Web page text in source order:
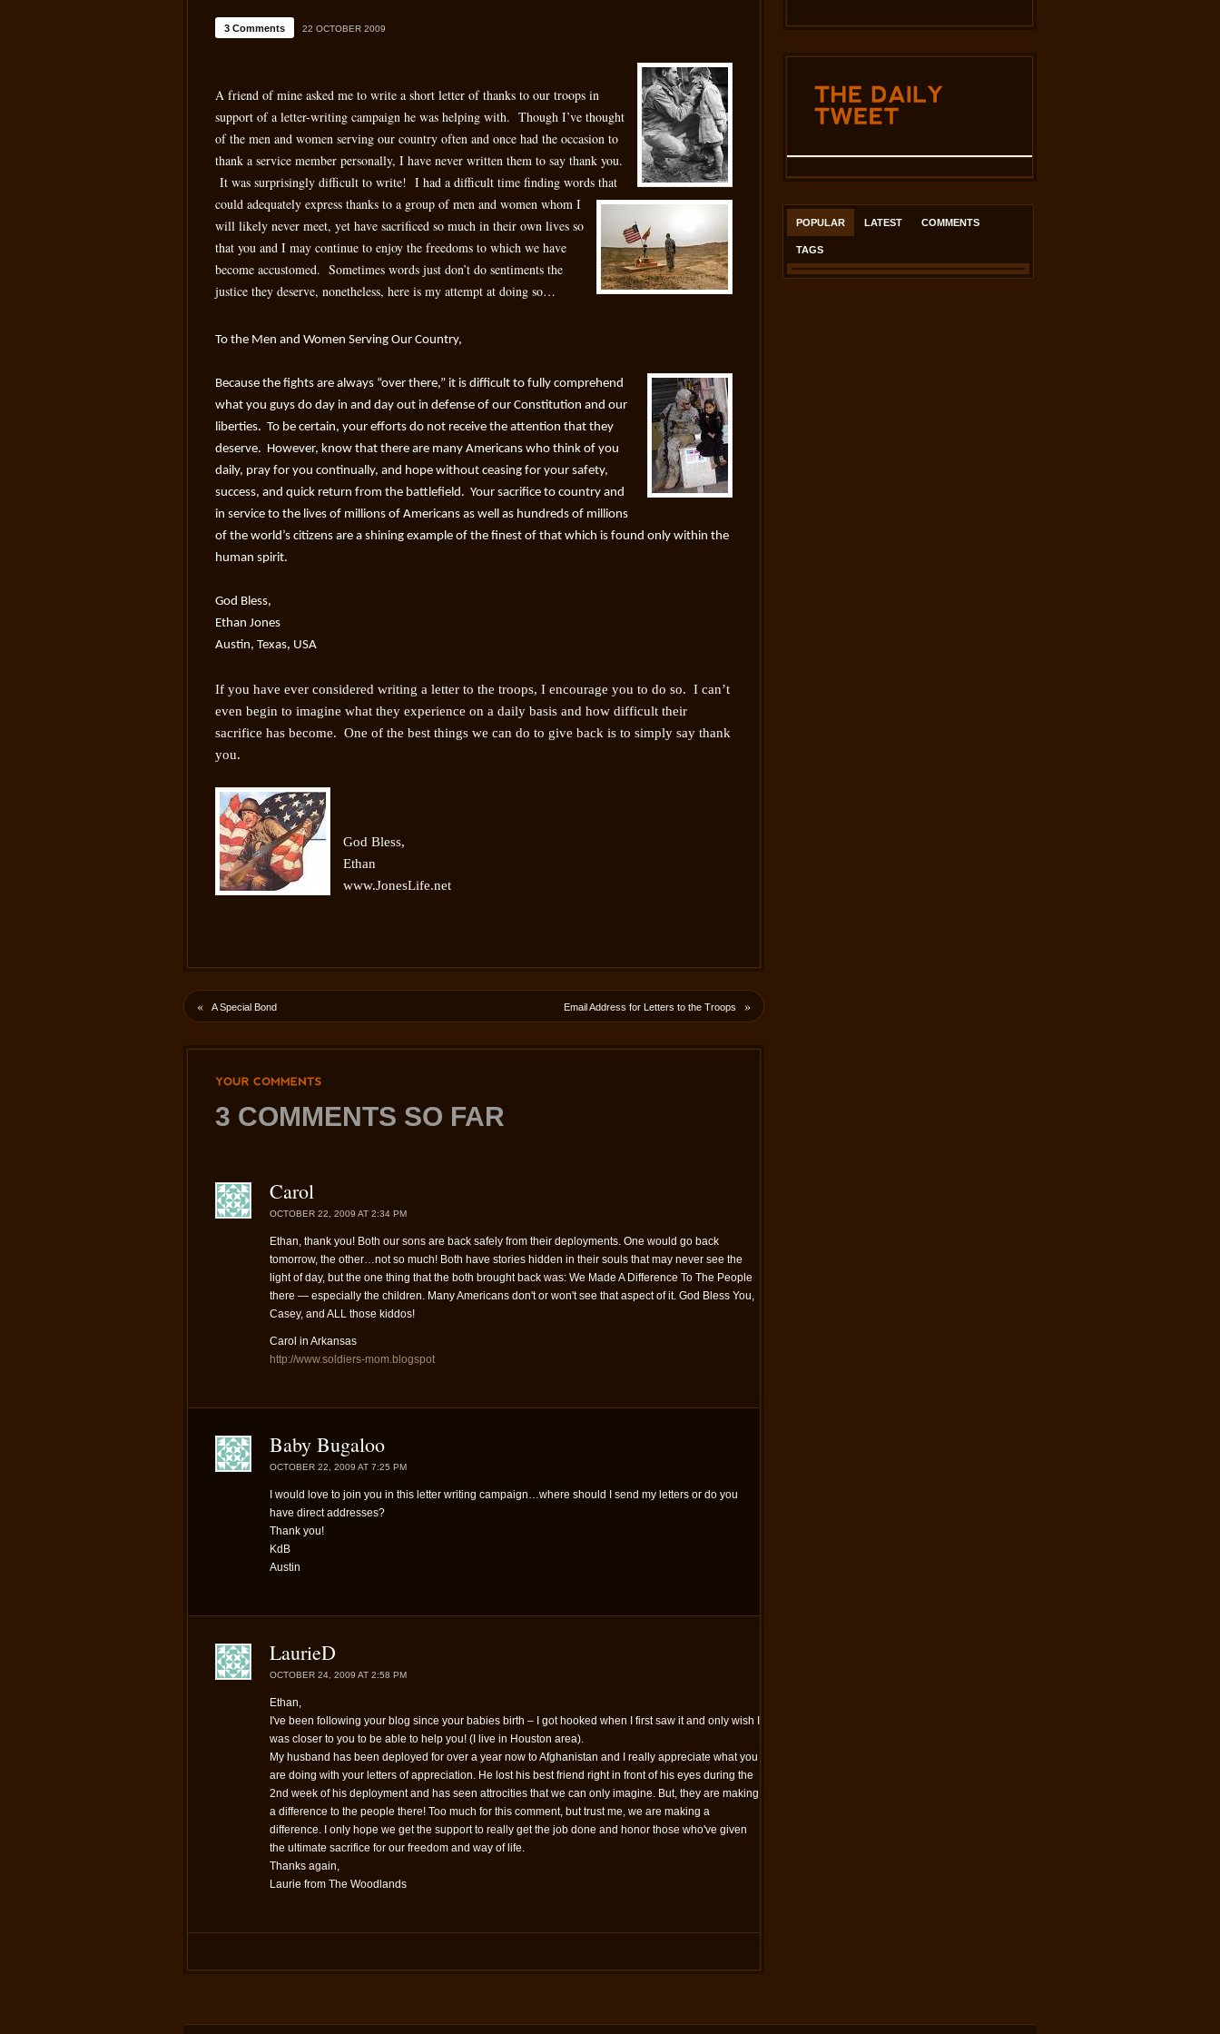
3 Comments 22 OCTOBER 2009
A friend of mine asked me to write a short letter of thanks to our troops in
support of a letter-writing campaign he was helping with. Though I’ve thought
of the men and women serving our country often and once had the occasion to
thank a service member personally, I have never written them to say thank you.
It was surprisingly difficult to write! I had a difficult time finding words that
could adequately express thanks to a group of men and women whom I
will likely never meet, yet have sacrificed so much in their own lives so
that you and I may continue to enjoy the freedoms to which we have
become accustomed. Sometimes words just don’t do sentiments the
justice they deserve, nonetheless, here is my attempt at doing so…
To the Men and Women Serving Our Country,
Because the fights are always “over there,” it is difficult to fully comprehend
what you guys do day in and day out in defense of our Constitution and our
liberties. To be certain, your efforts do not receive the attention that they
deserve. However, know that there are many Americans who think of you
daily, pray for you continually, and hope without ceasing for your safety,
success, and quick return from the battlefield. Your sacrifice to country and
in service to the lives of millions of Americans as well as hundreds of millions
of the world’s citizens are a shining example of the finest of that which is found only within the
human spirit.
God Bless,
Ethan Jones
Austin, Texas, USA
If you have ever considered writing a letter to the troops, I encourage you to do so. I can’t
even begin to imagine what they experience on a daily basis and how difficult their
sacrifice has become. One of the best things we can do to give back is to simply say thank
you.
God Bless,
Ethan
www.JonesLife.net
« A Special Bond Email Address for Letters to the Troops »
3 COMMENTS SO FAR
Carol
OCTOBER 22, 2009 AT 2:34 PM
Ethan, thank you! Both our sons are back safely from their deployments. One would go back
tomorrow, the other…not so much! Both have stories hidden in their souls that may never see the
light of day, but the one thing that the both brought back was: We Made A Difference To The People
there — especially the children. Many Americans don't or won't see that aspect of it. God Bless You,
Casey, and ALL those kiddos!
Carol in Arkansas
http://www.soldiers-mom.blogspot
Baby Bugaloo
OCTOBER 22, 2009 AT 7:25 PM
I would love to join you in this letter writing campaign…where should I send my letters or do you
have direct addresses?
Thank you!
KdB
Austin
LaurieD
OCTOBER 24, 2009 AT 2:58 PM
Ethan,
I've been following your blog since your babies birth – I got hooked when I first saw it and only wish I
was closer to you to be able to help you! (I live in Houston area).
My husband has been deployed for over a year now to Afghanistan and I really appreciate what you
are doing with your letters of appreciation. He lost his best friend right in front of his eyes during the
2nd week of his deployment and has seen attrocities that we can only imagine. But, they are making
a difference to the people there! Too much for this comment, but trust me, we are making a
difference. I only hope we get the support to really get the job done and honor those who've given
the ultimate sacrifice for our freedom and way of life.
Thanks again,
Laurie from The Woodlands
POPULAR LATEST COMMENTS
TAGS